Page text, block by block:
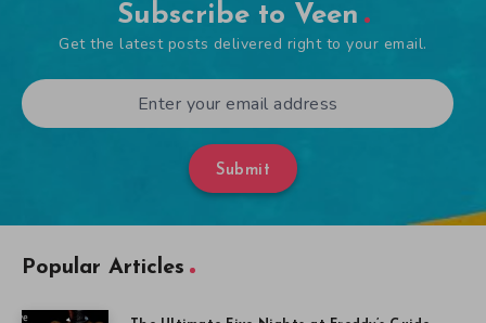
Subscribe to Veen
Get the latest posts delivered right to your email.
Submit
Popular Articles